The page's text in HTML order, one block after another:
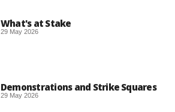
What's at Stake
29 May 2026
Demonstrations and Strike Squares
29 May 2026